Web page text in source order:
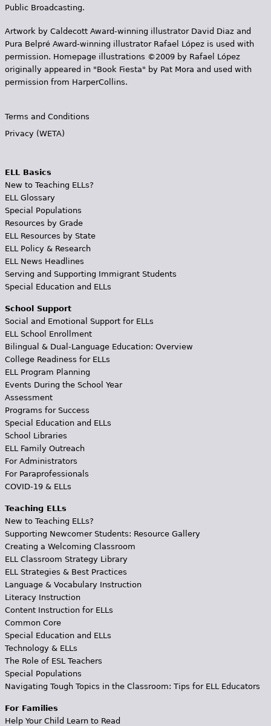
Public Broadcasting.
Artwork by Caldecott Award-winning illustrator David Diaz and
Pura Belpr­é Award-winning illustrator Rafael López is used with
permission. Homepage illustrations ©2009 by Rafael López
originally appeared in "Book Fiesta" by Pat Mora and used with
permission from HarperCollins.
Terms and Conditions
Privacy (WETA)
ELL Basics
New to Teaching ELLs?
ELL Glossary
Special Populations
Resources by Grade
ELL Resources by State
ELL Policy & Research
ELL News Headlines
Serving and Supporting Immigrant Students
Special Education and ELLs
School Support
Social and Emotional Support for ELLs
ELL School Enrollment
Bilingual & Dual-Language Education: Overview
College Readiness for ELLs
ELL Program Planning
Events During the School Year
Assessment
Programs for Success
Special Education and ELLs
School Libraries
ELL Family Outreach
For Administrators
For Paraprofessionals
COVID-19 & ELLs
Teaching ELLs
New to Teaching ELLs?
Supporting Newcomer Students: Resource Gallery
Creating a Welcoming Classroom
ELL Classroom Strategy Library
ELL Strategies & Best Practices
Language & Vocabulary Instruction
Literacy Instruction
Content Instruction for ELLs
Common Core
Special Education and ELLs
Technology & ELLs
The Role of ESL Teachers
Special Populations
Navigating Tough Topics in the Classroom: Tips for ELL Educators
For Families
Help Your Child Learn to Read